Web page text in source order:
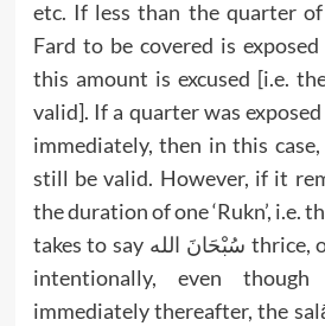
etc. If less than the quarter
Fard to be covered is
this amount is excused [i.e.
valid]. If a quarter was
immediately, then in this
still be valid. However, if it
the duration of one ‘Rukn’, i.e.
takes to say سُبْحَانَ الله thrice, or if it was exposed
intentionally, even
immediately thereafter, the